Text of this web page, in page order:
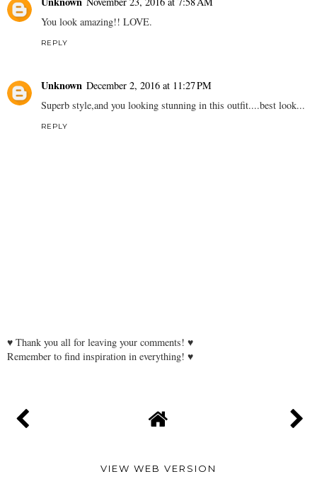
You look amazing!! LOVE.
REPLY
Unknown December 2, 2016 at 11:27 PM
Superb style,and you looking stunning in this outfit....best look...
REPLY
♥ Thank you all for leaving your comments! ♥
Remember to find inspiration in everything! ♥
VIEW WEB VERSION